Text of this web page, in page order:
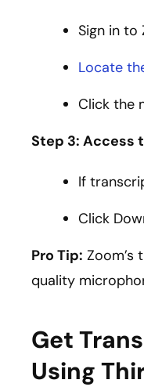
Sign in to
Locate
Click the
Step 3: Access
If
Click
Pro Tip: Zoom’s
quality
Get
Using